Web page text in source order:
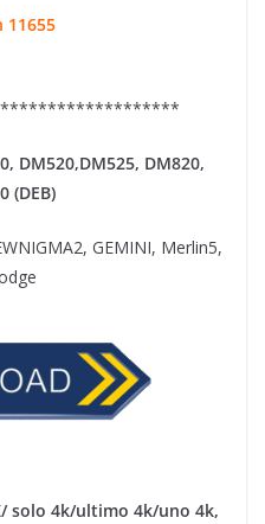
11655
DM520,DM525, DM820,
(DEB)
GEMINI, Merlin5,
solo 4k/ultimo 4k/uno 4k,